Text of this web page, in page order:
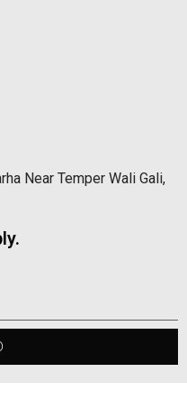
Near Temper Wali Gali,